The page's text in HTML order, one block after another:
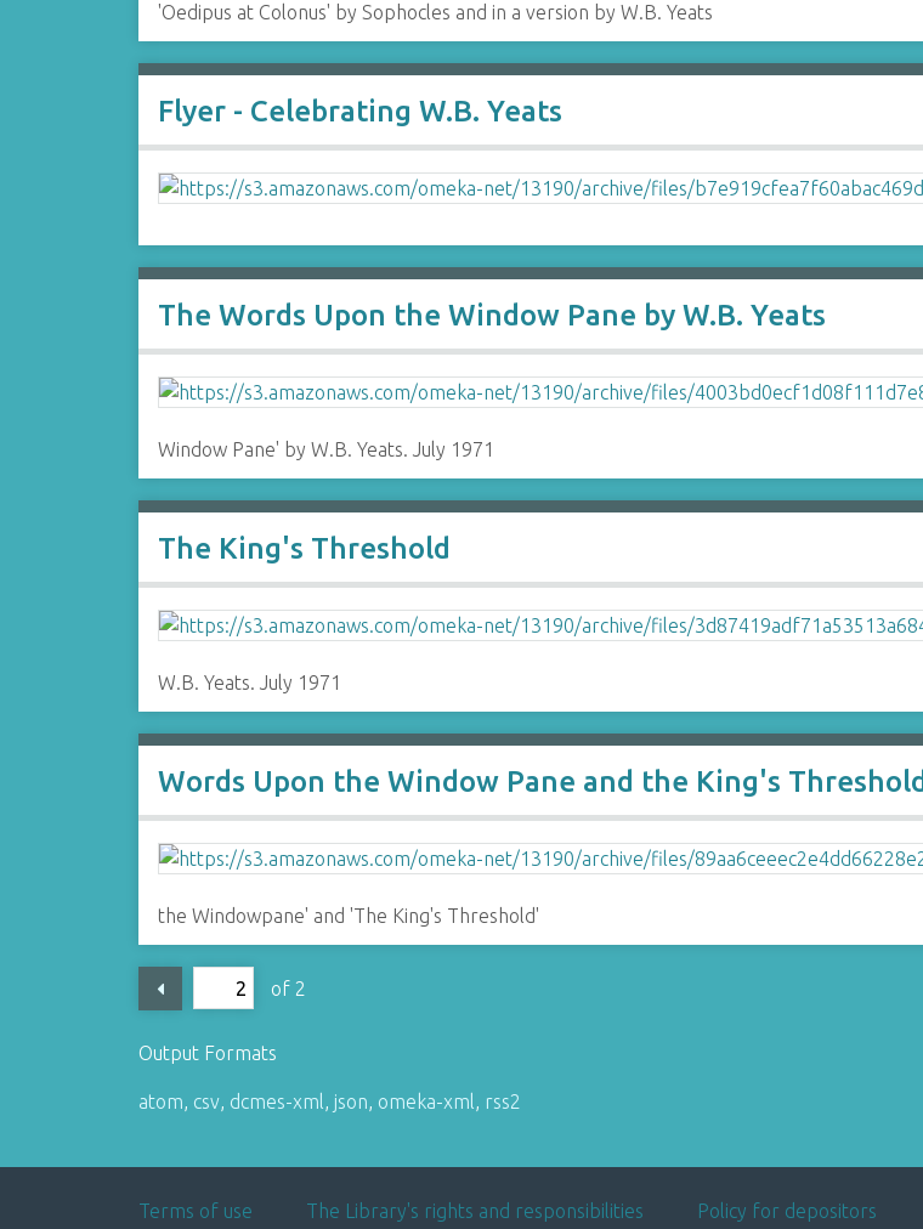
'Oedipus at Colonus' by Sophocles and in a version by W.B. Yeats
Flyer - Celebrating W.B. Yeats
The Words Upon the Window Pane by W.B. Yeats
Window Pane' by W.B. Yeats. July 1971
The King's Threshold
W.B. Yeats. July 1971
Words Upon the Window Pane and the King's Threshold
the Windowpane' and 'The King's Threshold'
of 2
Output Formats
atom, csv, dcmes-xml, json, omeka-xml, rss2
Terms of use The Library's rights and responsibilities Policy for depositors